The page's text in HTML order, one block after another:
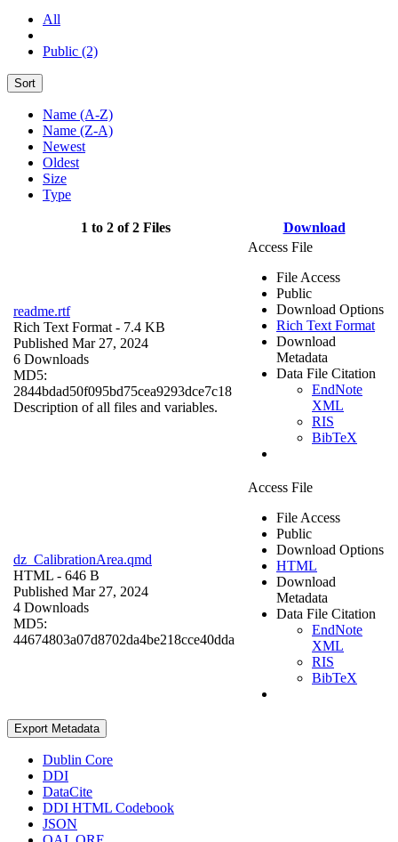
All
Public (2)
Sort
Name (A-Z)
Name (Z-A)
Newest
Oldest
Size
Type
1 to 2 of 2 Files Download
readme.rtf
Rich Text Format - 7.4 KB
Published Mar 27, 2024
6 Downloads
MD5:
2844bdad50f095bd75cea9293dce7c18
Description of all files and variables.
Access File
File Access
Public
Download Options
Rich Text Format
Download
Metadata
Data File Citation
EndNote
XML
RIS
BibTeX
dz_CalibrationArea.qmd
HTML - 646 B
Published Mar 27, 2024
4 Downloads
MD5:
44674803a07d8702da4be218cce40dda
Access File
File Access
Public
Download Options
HTML
Download
Metadata
Data File Citation
EndNote
XML
RIS
BibTeX
Export Metadata
Dublin Core
DDI
DataCite
DDI HTML Codebook
JSON